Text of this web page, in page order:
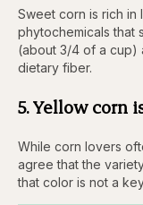
Sweet corn is rich in
phytochemicals that
(about 3/4 of a cup)
dietary fiber.
5. Yellow corn
While corn lovers
agree that the
that color is not a